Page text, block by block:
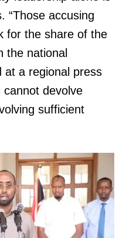
“Those accusing
for the share of the
the national
at a regional press
cannot devolve
sufficient